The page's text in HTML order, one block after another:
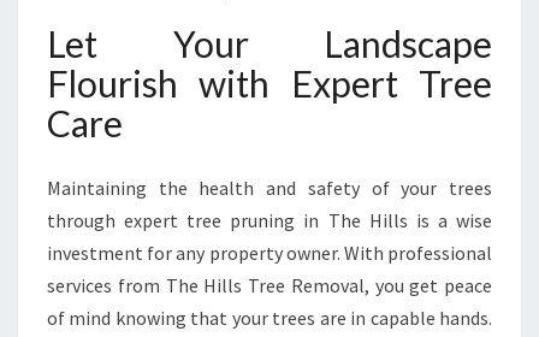
Let Your Landscape
Flourish with Expert Tree
Care
Maintaining the health and safety of your trees
through expert tree pruning in The Hills is a wise
investment for any property owner. With professional
services from The Hills Tree Removal, you get peace
of mind knowing that your trees are in capable hands.